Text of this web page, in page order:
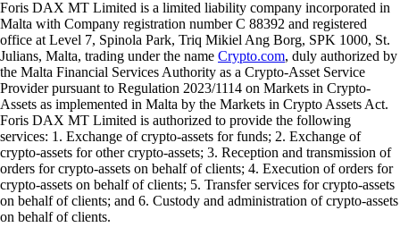
Foris DAX MT Limited is a limited liability company incorporated in
Malta with Company registration number C 88392 and registered
office at Level 7, Spinola Park, Triq Mikiel Ang Borg, SPK 1000, St.
Julians, Malta, trading under the name Crypto.com, duly authorized by
the Malta Financial Services Authority as a Crypto-Asset Service
Provider pursuant to Regulation 2023/1114 on Markets in Crypto-
Assets as implemented in Malta by the Markets in Crypto Assets Act.
Foris DAX MT Limited is authorized to provide the following
services: 1. Exchange of crypto-assets for funds; 2. Exchange of
crypto-assets for other crypto-assets; 3. Reception and transmission of
orders for crypto-assets on behalf of clients; 4. Execution of orders for
crypto-assets on behalf of clients; 5. Transfer services for crypto-assets
on behalf of clients; and 6. Custody and administration of crypto-assets
on behalf of clients.